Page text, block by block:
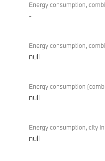
Energy consumption,
-
Energy consumption,
null
Energy consumption
null
Energy consumption, city
null